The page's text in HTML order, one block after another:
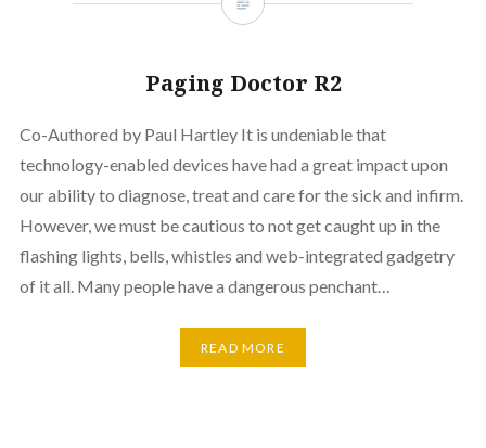
Paging Doctor R2
Co-Authored by Paul Hartley It is undeniable that
technology-enabled devices have had a great impact upon
our ability to diagnose, treat and care for the sick and infirm.
However, we must be cautious to not get caught up in the
flashing lights, bells, whistles and web-integrated gadgetry
of it all. Many people have a dangerous penchant…
READ MORE